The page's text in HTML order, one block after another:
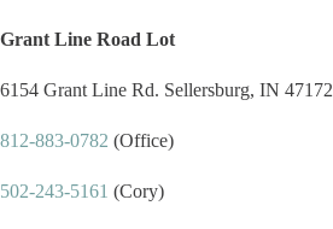
Grant Line Road Lot
6154 Grant Line Rd. Sellersburg, IN 47172
812-883-0782 (Office)
502-243-5161 (Cory)